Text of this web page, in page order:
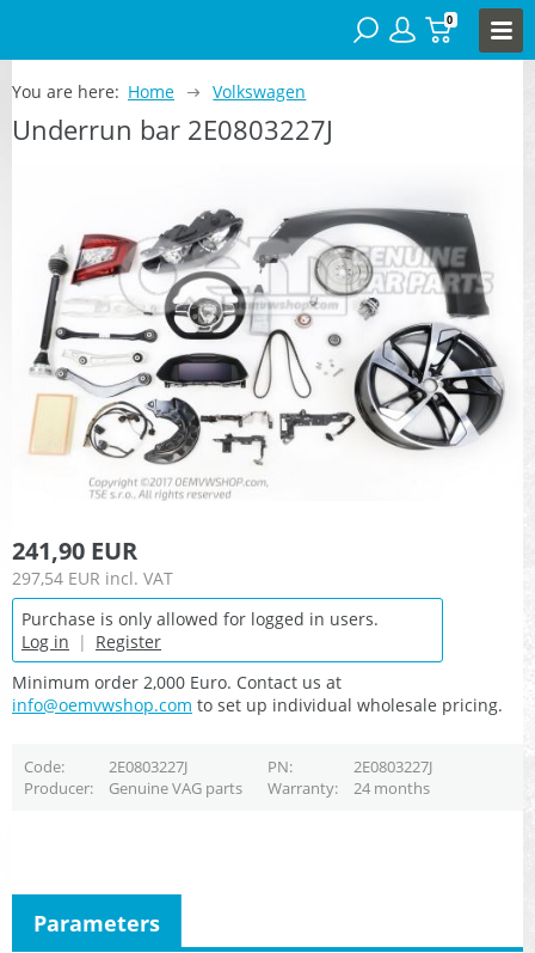
0
You are here: Home Volkswagen
Underrun bar 2E0803227J
241,90 EUR
297,54 EUR incl. VAT
Purchase is only allowed for logged in users.
Log in | Register
Minimum order 2,000 Euro. Contact us at
info@oemvwshop.com to set up individual wholesale pricing.
Code 2E0803227J PN
2E0803227J
Producer
Genuine VAG parts Warranty 24 months
Parameters